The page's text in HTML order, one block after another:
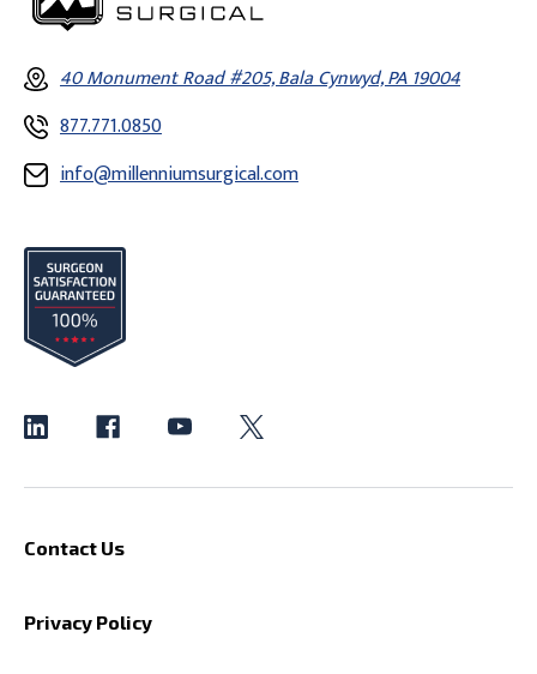
40 Monument Road #205, Bala Cynwyd, PA 19004
877.771.0850
info@millenniumsurgical.com
Contact Us
Privacy Policy